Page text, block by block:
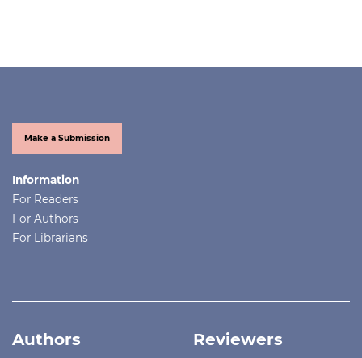
Make a Submission
Information
For Readers
For Authors
For Librarians
Authors Reviewers